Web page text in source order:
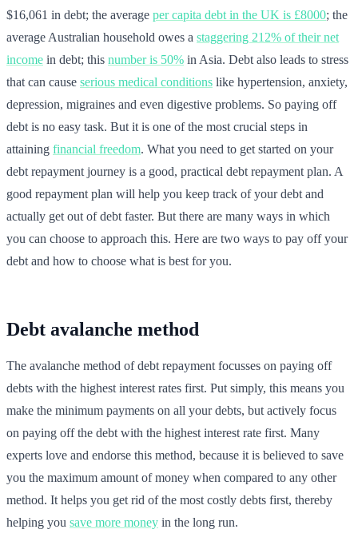
$16,061 in debt; the average per capita debt in the UK is £8000; the
average Australian household owes a staggering 212% of their net
income in debt; this number is 50% in Asia. Debt also leads to stress
that can cause serious medical conditions like hypertension, anxiety,
depression, migraines and even digestive problems. So paying off
debt is no easy task. But it is one of the most crucial steps in
attaining financial freedom. What you need to get started on your
debt repayment journey is a good, practical debt repayment plan. A
good repayment plan will help you keep track of your debt and
actually get out of debt faster. But there are many ways in which
you can choose to approach this. Here are two ways to pay off your
debt and how to choose what is best for you.
Debt avalanche method
The avalanche method of debt repayment focusses on paying off
debts with the highest interest rates first. Put simply, this means you
make the minimum payments on all your debts, but actively focus
on paying off the debt with the highest interest rate first. Many
experts love and endorse this method, because it is believed to save
you the maximum amount of money when compared to any other
method. It helps you get rid of the most costly debts first, thereby
helping you save more money in the long run.